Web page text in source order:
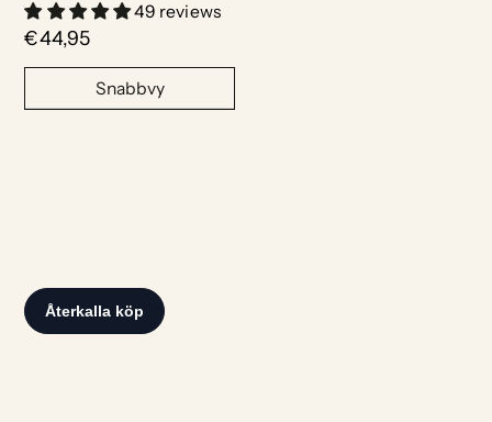
49 reviews
€44,95
Snabbvy